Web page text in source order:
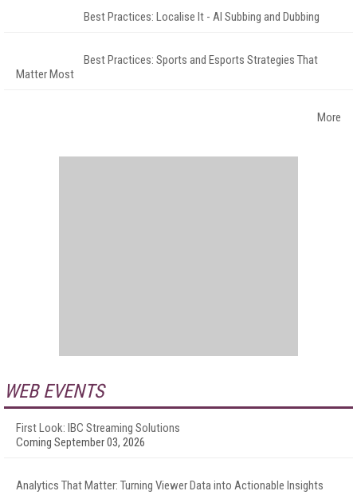
Best Practices: Localise It - AI Subbing and Dubbing
Best Practices: Sports and Esports Strategies That
Matter Most
More
WEB EVENTS
First Look: IBC Streaming Solutions
Coming September 03, 2026
Analytics That Matter: Turning Viewer Data into Actionable Insights